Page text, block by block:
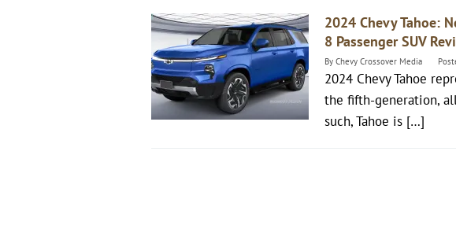
2024 Chevy Tahoe:
8 Passenger SUV
By Chevy Crossover Media
2024 Chevy Tahoe
the fifth-generation,
such, Tahoe is […]